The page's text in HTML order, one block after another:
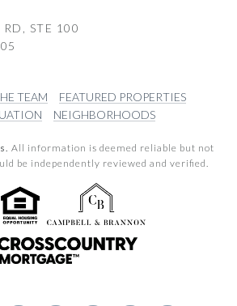
STE 100
TEAM
FEATURED PROPERTIES
NEIGHBORHOODS
All information is deemed reliable but not
be independently reviewed and verified.